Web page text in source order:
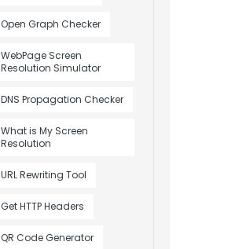
Open Graph Checker
WebPage Screen
Resolution Simulator
DNS Propagation Checker
What is My Screen
Resolution
URL Rewriting Tool
Get HTTP Headers
QR Code Generator